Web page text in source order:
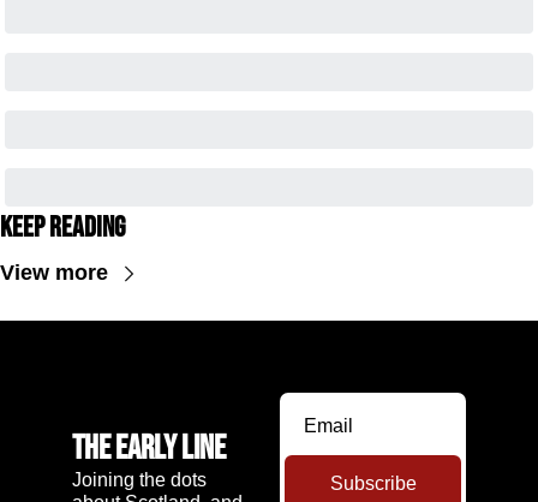
Keep Reading
View more
The Early Line
Joining the dots
Subscribe